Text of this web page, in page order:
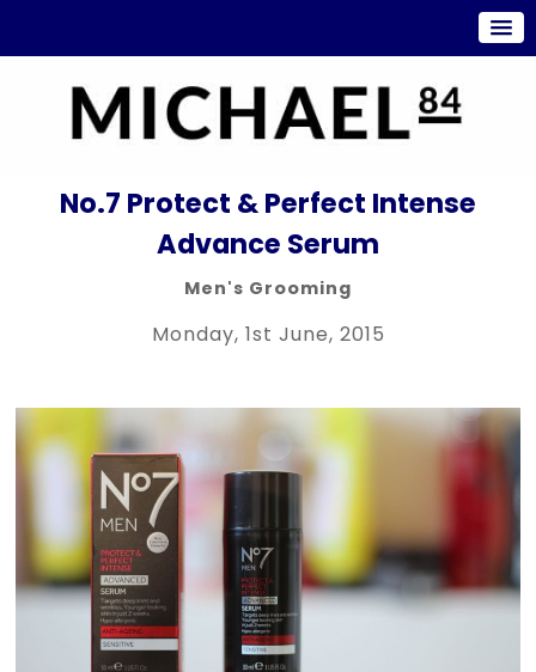
No.7 Protect & Perfect Intense
Advance Serum
Men's Grooming
Monday, 1st June, 2015